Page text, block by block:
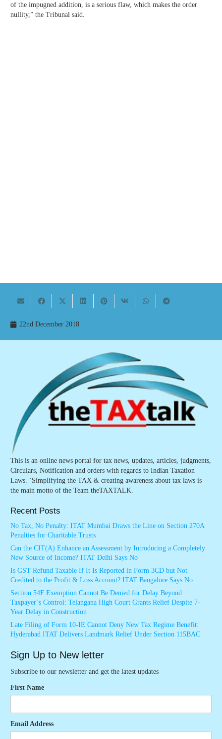
of the impugned addition, is a serious flaw, which makes the order
nullity,” the Tribunal said.
22nd December 2018
This is an online news portal for tax news, updates, articles, judgments,
Circulars, Notification and orders with regards to Indian Taxation
Laws. ‘Simplifying the TAX & creating awareness about tax laws is
the main motto of the Team theTAXTALK.
Recent Posts
No Tax, No Penalty: ITAT Mumbai Draws the Line on Section 270A
Penalties for Charitable Trusts
Can the CIT(A) Enhance an Assessment by Introducing a Completely
New Source of Income? ITAT Delhi Says No
Is GST Refund Taxable If It Is Reported in Form 3CD but Not
Credited to the Profit & Loss Account? ITAT Bangalore Says No
Section 54F Exemption Cannot Be Denied for Delay Beyond
Taxpayer’s Control: Telangana High Court Grants Relief Despite 7-
Year Delay in Construction
Late Filing of Form 10-IE Cannot Deny New Tax Regime Benefit:
Hyderabad ITAT Delivers Landmark Relief Under Section 115BAC
Sign Up to New letter
Subscribe to our newsletter and get the latest updates
First Name
Email Address